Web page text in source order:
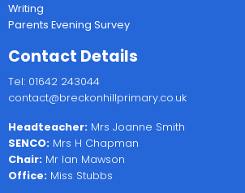
Writing
Parents Evening Survey
Contact Details
Tel: 01642 243044
contact@breckonhillprimary.co.uk
Headteacher: Mrs Joanne Smith
SENCO: Mrs H Chapman
Chair: Mr Ian Mawson
Office: Miss Stubbs